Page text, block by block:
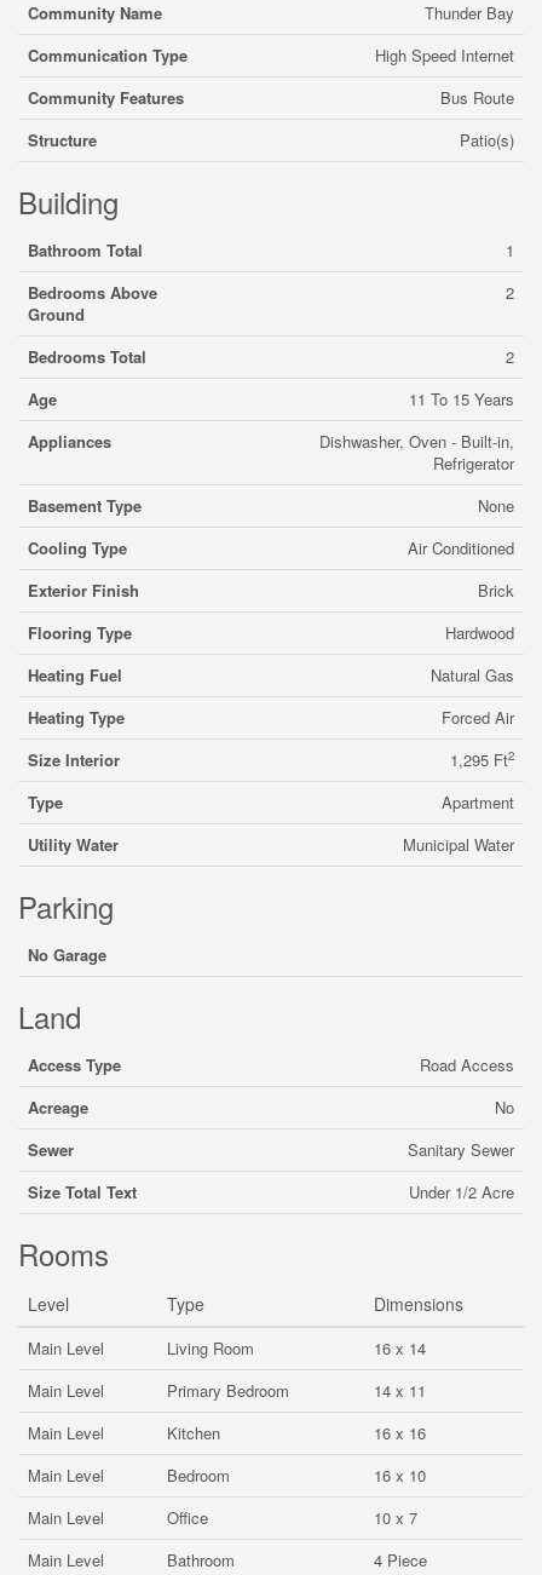
Community Name
Thunder Bay
Communication Type
High Speed Internet
Community Features
Bus Route
Structure
Patio(s)
Building
Bathroom Total
1
Bedrooms Above
Ground
2
Bedrooms Total
2
Age
11 To 15 Years
Appliances
Dishwasher, Oven - Built-in,
Refrigerator
Basement Type
None
Cooling Type
Air Conditioned
Exterior Finish
Brick
Flooring Type
Hardwood
Heating Fuel
Natural Gas
Heating Type
Forced Air
Size Interior
1,295 Ft2
Type
Apartment
Utility Water
Municipal Water
Parking
No Garage
Land
Access Type
Road Access
Acreage
No
Sewer
Sanitary Sewer
Size Total Text
Under 1/2 Acre
Rooms
Level Type Dimensions
Main Level Living Room
16 x 14
Main Level
Primary Bedroom
14 x 11
Main Level
Kitchen
16 x 16
Main Level
Bedroom
16 x 10
Main Level
Office
10 x 7
Main Level
Bathroom 4 Piece